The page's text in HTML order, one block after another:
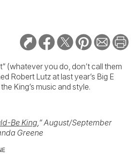
(whatever you do, don’t call them
Robert Lutz at last year’s Big E
King’s music and style.
Be King ,” August/September
Greene